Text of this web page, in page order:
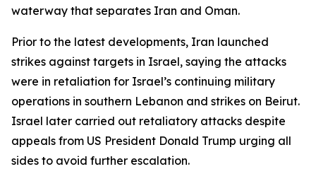
waterway that separates Iran and Oman.
Prior to the latest developments, Iran launched
strikes against targets in Israel, saying the attacks
were in retaliation for Israel’s continuing military
operations in southern Lebanon and strikes on Beirut.
Israel later carried out retaliatory attacks despite
appeals from US President Donald Trump urging all
sides to avoid further escalation.